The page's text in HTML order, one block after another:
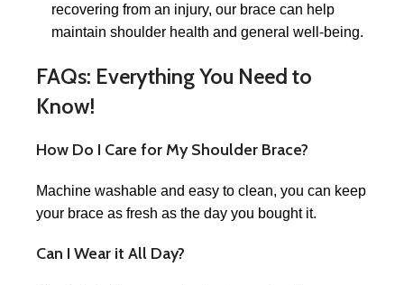
recovering from an injury, our brace can help
maintain shoulder health and general well-being.
FAQs: Everything You Need to
Know!
How Do I Care for My Shoulder Brace?
Machine washable and easy to clean, you can keep
your brace as fresh as the day you bought it.
Can I Wear it All Day?